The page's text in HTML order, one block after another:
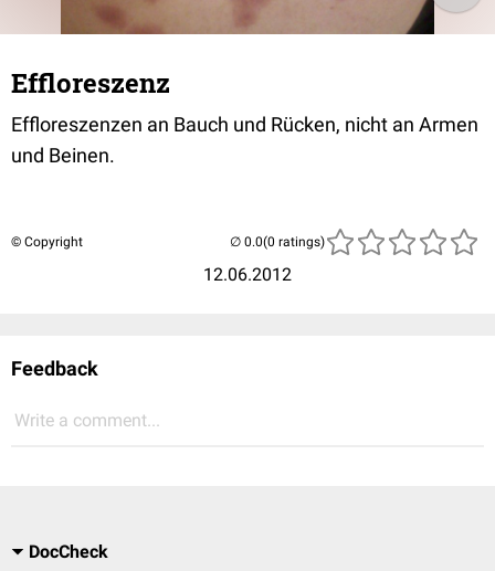
Effloreszenz
Effloreszenzen an Bauch und Rücken, nicht an Armen
und Beinen.
© Copyright
12.06.2012
(0 ratings)
Feedback
Write a comment...
DocCheck